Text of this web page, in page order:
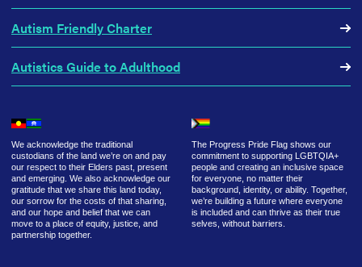
Autism Friendly Charter
Autistics Guide to Adulthood
We acknowledge the traditional
custodians of the land we’re on and pay
our respect to their Elders past, present
and emerging. We also acknowledge our
gratitude that we share this land today,
our sorrow for the costs of that sharing,
and our hope and belief that we can
move to a place of equity, justice, and
partnership together.
The Progress Pride Flag shows our
commitment to supporting LGBTQIA+
people and creating an inclusive space
for everyone, no matter their
background, identity, or ability. Together,
we’re building a future where everyone
is included and can thrive as their true
selves, without barriers.